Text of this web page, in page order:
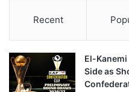
Recent
El-
Side as